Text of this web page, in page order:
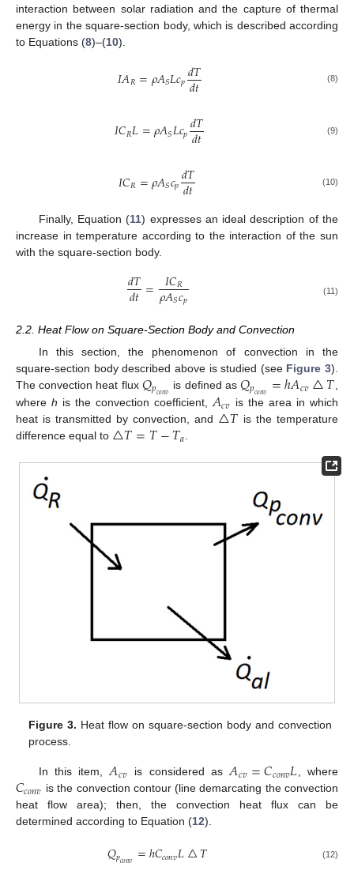
interaction between solar radiation and the capture of thermal
energy in the square-section body, which is described according
to Equations (8)–(10).
𝐼𝐴𝑅=𝜌𝐴𝑆𝐿𝑐𝑝𝑑𝑇
𝑑𝑡 (8)
𝐼𝐶𝑅𝐿=𝜌𝐴𝑆𝐿𝑐𝑝𝑑𝑇
𝑑𝑡 (9)
𝐼𝐶𝑅=𝜌𝐴𝑆𝑐𝑝𝑑𝑇
𝑑𝑡 (10)
Finally, Equation (11) expresses an ideal description of the
increase in temperature according to the interaction of the sun
with the square-section body.
𝑑𝑇
𝑑𝑡= 𝐼𝐶𝑅
𝜌𝐴𝑆𝑐𝑝 (11)
2.2. Heat Flow on Square-Section Body and Convection
In this section, the phenomenon of convection in the
square-section body described above is studied (see Figure 3).
The convection heat flux 𝑄𝑝𝑐𝑜𝑛𝑣 is defined as 𝑄𝑝𝑐𝑜𝑛𝑣 =ℎ𝐴𝑐𝑣△𝑇,
where h is the convection coefficient,𝐴𝑐𝑣 is the area in which
heat is transmitted by convection, and △𝑇 is the temperature
difference equal to △𝑇=𝑇−𝑇𝑎.
Figure 3. Heat flow on square-section body and convection
process.
In this item,𝐴𝑐𝑣 is considered as𝐴𝑐𝑣=𝐶𝑐𝑜𝑛𝑣𝐿, where
𝐶𝑐𝑜𝑛𝑣 is the convection contour (line demarcating the convection
heat flow area); then, the convection heat flux can be
determined according to Equation (12).
𝑄𝑝𝑐𝑜𝑛𝑣 =ℎ𝐶𝑐𝑜𝑛𝑣𝐿△𝑇 (12)